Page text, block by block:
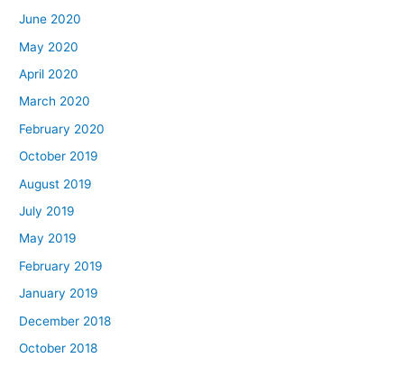
June 2020
May 2020
April 2020
March 2020
February 2020
October 2019
August 2019
July 2019
May 2019
February 2019
January 2019
December 2018
October 2018